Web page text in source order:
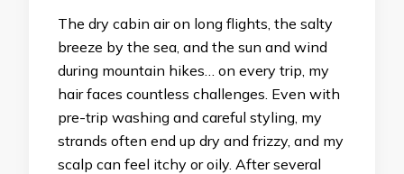
The dry cabin air on long flights, the salty
breeze by the sea, and the sun and wind
during mountain hikes… on every trip, my
hair faces countless challenges. Even with
pre-trip washing and careful styling, my
strands often end up dry and frizzy, and my
scalp can feel itchy or oily. After several